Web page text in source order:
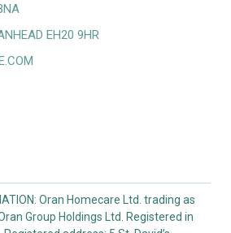
EH20 9HR
Oran Homecare Ltd. trading as
Group Holdings Ltd. Registered in